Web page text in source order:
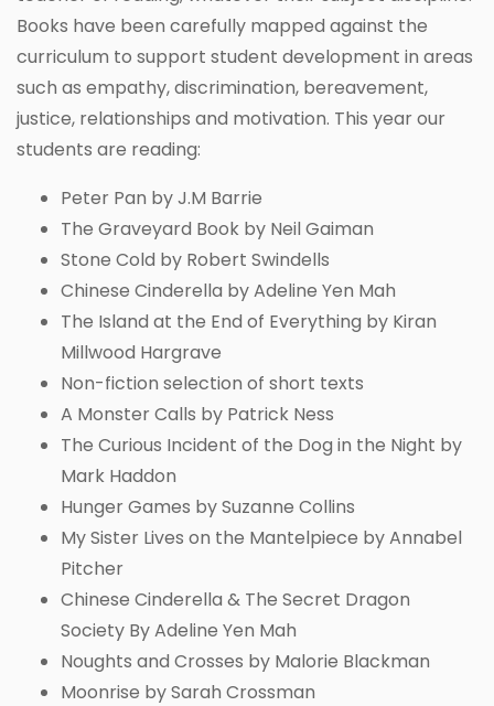
Books have been carefully mapped against the
curriculum to support student development in areas
such as empathy, discrimination, bereavement,
justice, relationships and motivation. This year our
students are reading:
Peter Pan by J.M Barrie
The Graveyard Book by Neil Gaiman
Stone Cold by Robert Swindells
Chinese Cinderella by Adeline Yen Mah
The Island at the End of Everything by Kiran
Millwood Hargrave
Non-fiction selection of short texts
A Monster Calls by Patrick Ness
The Curious Incident of the Dog in the Night by
Mark Haddon
Hunger Games by Suzanne Collins
My Sister Lives on the Mantelpiece by Annabel
Pitcher
Chinese Cinderella & The Secret Dragon
Society By Adeline Yen Mah
Noughts and Crosses by Malorie Blackman
Moonrise by Sarah Crossman